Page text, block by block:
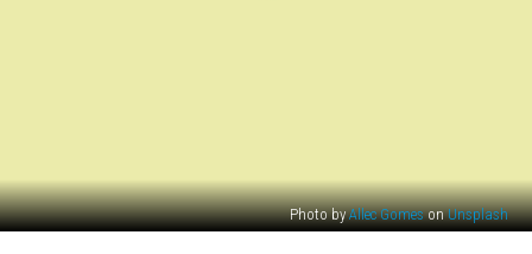
Photo byAllec GomesonUnsplash